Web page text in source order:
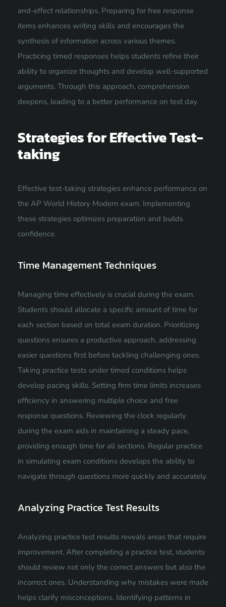
and-effect relationships. Preparing for free response
items enhances writing skills and encourages the
synthesis of information across various themes.
Practicing timed responses helps students refine their
ability to organize thoughts and develop well-supported
arguments. Through this approach, comprehension
deepens, leading to a better performance on test day.
Strategies for Effective Test-
taking
Effective test-taking strategies enhance performance on
the AP World History Modern exam. Implementing
these strategies optimizes preparation and builds
confidence.
Time Management Techniques
Managing time effectively is crucial during the exam.
Students should allocate a specific amount of time for
each section based on total exam duration. Prioritizing
questions ensures a productive approach, addressing
easier questions first before tackling challenging ones.
Taking practice tests under timed conditions helps
develop pacing skills. Setting firm time limits increases
efficiency in answering multiple choice and free
response questions. Reviewing the clock regularly
during the exam aids in maintaining a steady pace,
providing enough time for all sections. Regular practice
in simulating exam conditions develops the ability to
navigate through questions more quickly and accurately.
Analyzing Practice Test Results
Analyzing practice test results reveals areas that require
improvement. After completing a practice test, students
should review not only the correct answers but also the
incorrect ones. Understanding why mistakes were made
helps clarify misconceptions. Identifying patterns in